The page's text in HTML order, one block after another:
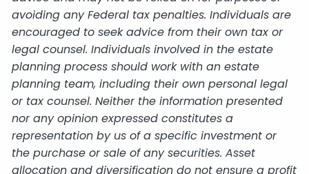
avoiding any Federal tax penalties. Individuals are
encouraged to seek advice from their own tax or
legal counsel. Individuals involved in the estate
planning process should work with an estate
planning team, including their own personal legal
or tax counsel. Neither the information presented
nor any opinion expressed constitutes a
representation by us of a specific investment or
the purchase or sale of any securities. Asset
allocation and diversification do not ensure a profit